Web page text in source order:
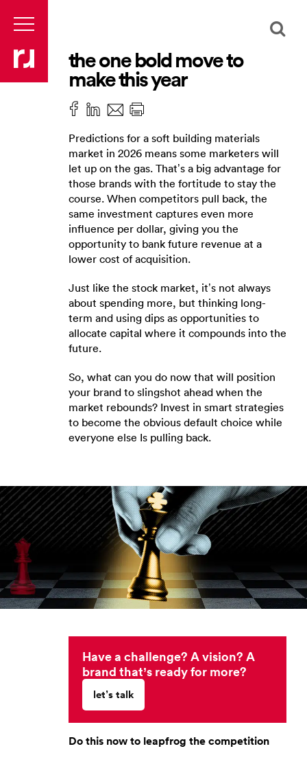
the one bold move to
make this year
Predictions for a soft building materials
market in 2026 means some marketers will
let up on the gas. That’s a big advantage for
those brands with the fortitude to stay the
course. When competitors pull back, the
same investment captures even more
influence per dollar, giving you the
opportunity to bank future revenue at a
lower cost of acquisition.
Just like the stock market, it’s not always
about spending more, but thinking long-
term and using dips as opportunities to
allocate capital where it compounds into the
future.
So, what can you do now that will position
your brand to slingshot ahead when the
market rebounds? Invest in smart strategies
to become the obvious default choice while
everyone else Is pulling back.
Have a challenge? A vision? A
brand that’s ready for more?
let’s talk
Do this now to leapfrog the competition